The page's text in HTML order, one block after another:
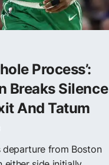
Process’:
Breaks Silence
And Tatum
departure from Boston